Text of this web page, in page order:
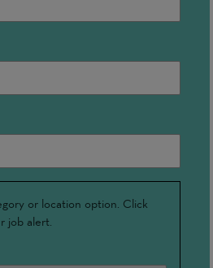
or location option. Click
job alert.